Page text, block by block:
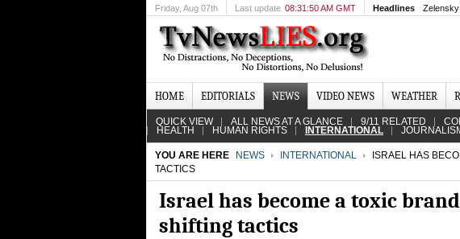
Friday, Aug 07th Last update 08:31:50 AM GMT Headlines Zelensky
HOME EDITORIALS NEWS VIDEO NEWS WEATHER
QUICK VIEW ALL NEWS AT A GLANCE 9/11 RELATED
HEALTH HUMAN RIGHTS INTERNATIONAL
YOU ARE HERE NEWS INTERNATIONAL
ISRAEL HAS
TACTICS
Israel has become a toxic
shifting tactics